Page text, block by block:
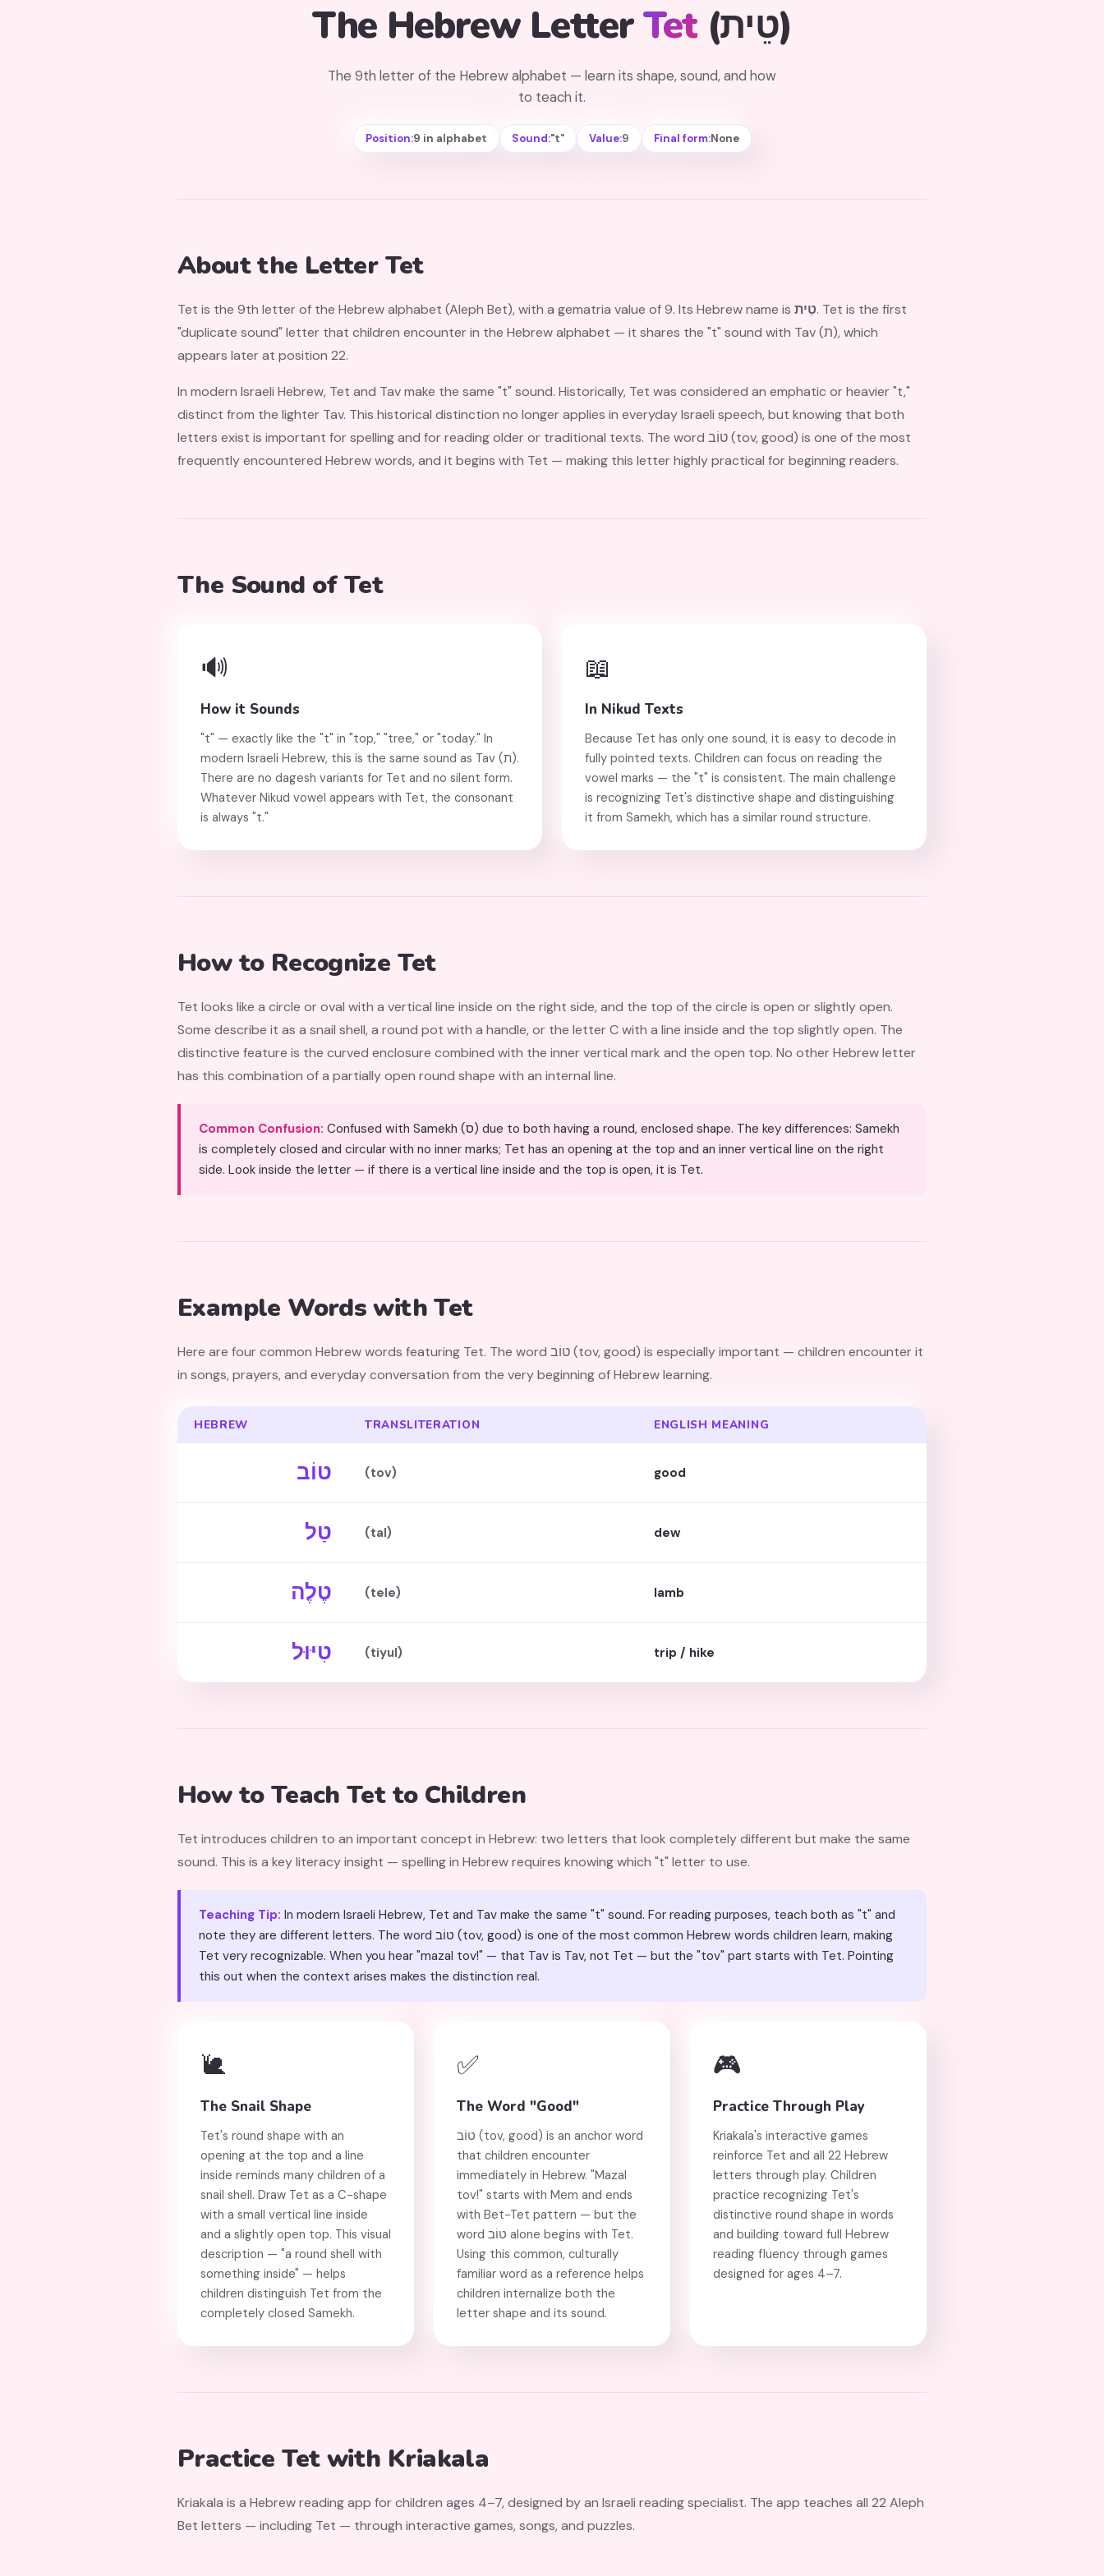
The Hebrew LetterTet (טֵית)
The 9th letter of the Hebrew alphabet — learn its shape, sound, and how
to teach it.
Position:9 in alphabet Sound:"t" Value:9 Final form:None
About the Letter Tet
Tet is the 9th letter of the Hebrew alphabet (Aleph Bet), with a gematria value of 9. Its Hebrew name is טֵית. Tet is the first
"duplicate sound" letter that children encounter in the Hebrew alphabet — it shares the "t" sound with Tav (ת), which
appears later at position 22.
In modern Israeli Hebrew, Tet and Tav make the same "t" sound. Historically, Tet was considered an emphatic or heavier "t,"
distinct from the lighter Tav. This historical distinction no longer applies in everyday Israeli speech, but knowing that both
letters exist is important for spelling and for reading older or traditional texts. The word טוֹב (tov, good) is one of the most
frequently encountered Hebrew words, and it begins with Tet — making this letter highly practical for beginning readers.
The Sound of Tet
🔊
How it Sounds
"t" — exactly like the "t" in "top," "tree," or "today." In
modern Israeli Hebrew, this is the same sound as Tav (ת).
There are no dagesh variants for Tet and no silent form.
Whatever Nikud vowel appears with Tet, the consonant
is always "t."
📖
In Nikud Texts
Because Tet has only one sound, it is easy to decode in
fully pointed texts. Children can focus on reading the
vowel marks — the "t" is consistent. The main challenge
is recognizing Tet's distinctive shape and distinguishing
it from Samekh, which has a similar round structure.
How to Recognize Tet
Tet looks like a circle or oval with a vertical line inside on the right side, and the top of the circle is open or slightly open.
Some describe it as a snail shell, a round pot with a handle, or the letter C with a line inside and the top slightly open. The
distinctive feature is the curved enclosure combined with the inner vertical mark and the open top. No other Hebrew letter
has this combination of a partially open round shape with an internal line.
Common Confusion: Confused with Samekh (ס) due to both having a round, enclosed shape. The key differences: Samekh
is completely closed and circular with no inner marks; Tet has an opening at the top and an inner vertical line on the right
side. Look inside the letter — if there is a vertical line inside and the top is open, it is Tet.
Example Words with Tet
Here are four common Hebrew words featuring Tet. The word טוֹב (tov, good) is especially important — children encounter it
in songs, prayers, and everyday conversation from the very beginning of Hebrew learning.
HEBREW TRANSLITERATION ENGLISH MEANING
טוֹב (tov) good
טַל (tal) dew
טֶלֶה (tele) lamb
טִיּוּל (tiyul) trip / hike
How to Teach Tet to Children
Tet introduces children to an important concept in Hebrew: two letters that look completely different but make the same
sound. This is a key literacy insight — spelling in Hebrew requires knowing which "t" letter to use.
Teaching Tip: In modern Israeli Hebrew, Tet and Tav make the same "t" sound. For reading purposes, teach both as "t" and
note they are different letters. The word טוֹב (tov, good) is one of the most common Hebrew words children learn, making
Tet very recognizable. When you hear "mazal tov!" — that Tav is Tav, not Tet — but the "tov" part starts with Tet. Pointing
this out when the context arises makes the distinction real.
🐌
The Snail Shape
Tet's round shape with an
opening at the top and a line
inside reminds many children of a
snail shell. Draw Tet as a C-shape
with a small vertical line inside
and a slightly open top. This visual
description — "a round shell with
something inside" — helps
children distinguish Tet from the
completely closed Samekh.
✅
The Word "Good"
טוֹב (tov, good) is an anchor word
that children encounter
immediately in Hebrew. "Mazal
tov!" starts with Mem and ends
with Bet-Tet pattern — but the
word טוֹב alone begins with Tet.
Using this common, culturally
familiar word as a reference helps
children internalize both the
letter shape and its sound.
🎮
Practice Through Play
Kriakala's interactive games
reinforce Tet and all 22 Hebrew
letters through play. Children
practice recognizing Tet's
distinctive round shape in words
and building toward full Hebrew
reading fluency through games
designed for ages 4–7.
Practice Tet with Kriakala
Kriakala is a Hebrew reading app for children ages 4–7, designed by an Israeli reading specialist. The app teaches all 22 Aleph
Bet letters — including Tet — through interactive games, songs, and puzzles.